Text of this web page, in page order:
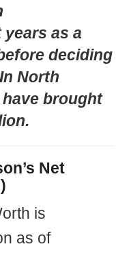
as a
deciding
North
brought
Net
is
as of